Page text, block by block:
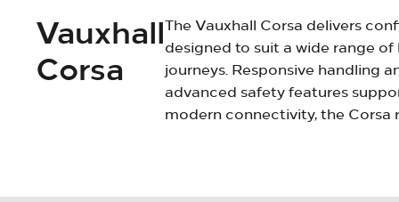
Vauxhall
Corsa
The Vauxhall Corsa delivers
designed to suit a wide range
journeys. Responsive handling
advanced safety features
modern connectivity, the Corsa